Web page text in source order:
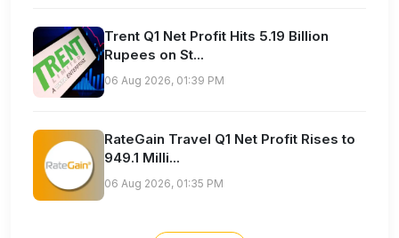
Trent Q1 Net Profit Hits 5.19 Billion
Rupees on St...
06 Aug 2026, 01:39 PM
RateGain Travel Q1 Net Profit Rises to
949.1 Milli...
06 Aug 2026, 01:35 PM